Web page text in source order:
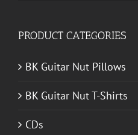
PRODUCT CATEGORIES
BK Guitar Nut Pillows
BK Guitar Nut T-Shirts
CDs